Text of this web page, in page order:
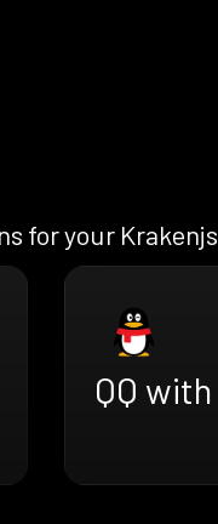
for your
QQ